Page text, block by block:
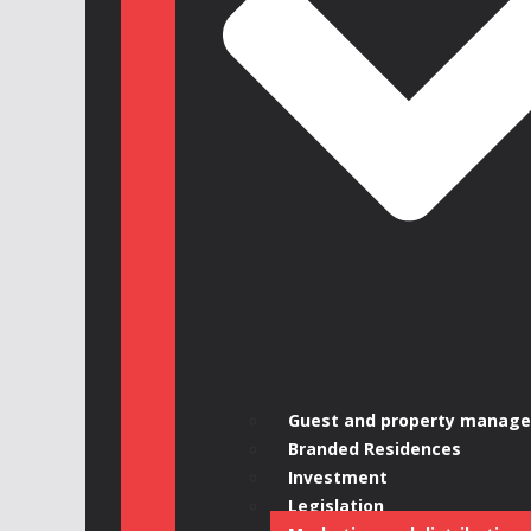
Guest and property
Branded Residences
Investment
Legislation